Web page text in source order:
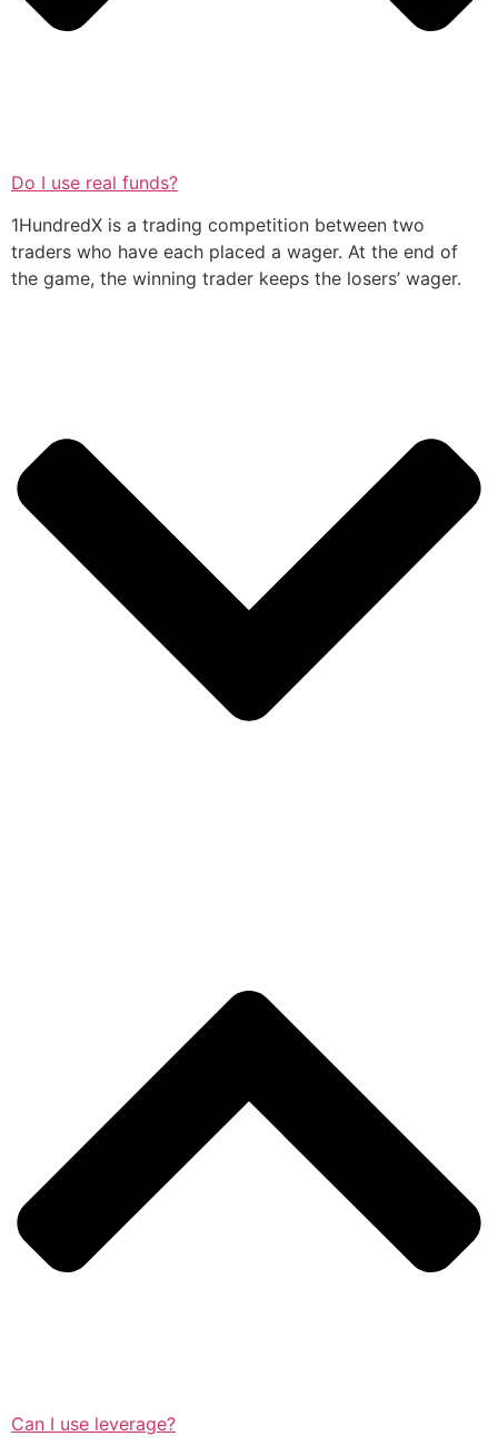
Do I use real funds?
1HundredX is a trading competition between two
traders who have each placed a wager. At the end of
the game, the winning trader keeps the losers’ wager.
Can I use leverage?